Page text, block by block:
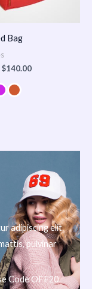
Bag
$140.00
adipiscing elit.
pulvinar
Code OFF20